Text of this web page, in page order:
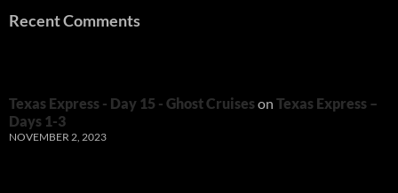
Recent Comments
Texas Express - Day 15 - Ghost Cruiseson Texas Express –
Days 1-3
NOVEMBER 2, 2023